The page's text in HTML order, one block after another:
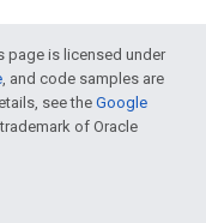
page is licensed under
, and code samples are
see theGoogle
of Oracle